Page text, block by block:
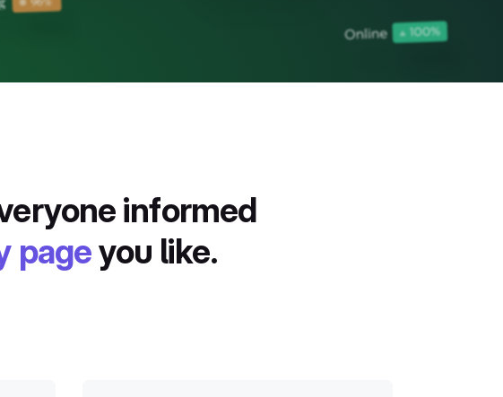
informed
pageyou like.